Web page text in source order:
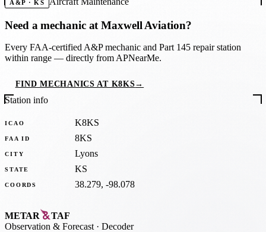
A&P · KS
Need a mechanic atMaxwell Aviation?
Every FAA-certified A&P mechanic and Part 145 repair station
within range — directly from APNearMe.
FIND MECHANICS AT K8KS→
Station info
ICAO K8KS
FAA ID 8KS
CITY Lyons
STATE KS
COORDS 38.279, -98.078
METAR
TAF
Observation & Forecast · Decoder